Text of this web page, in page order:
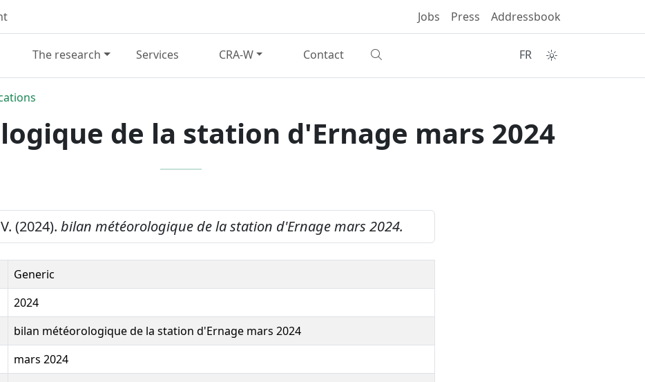
Jobs Press Addressbook
The research Services CRA-W Contact FR
de la station d'Ernage mars 2024
(2024). bilan météorologique de la station d'Ernage mars 2024.
Generic
2024
bilan météorologique de la station d'Ernage mars 2024
mars 2024